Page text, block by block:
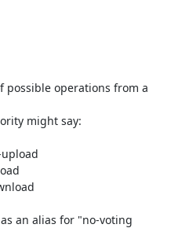
possible operations from a
might say:
an alias for "no-voting